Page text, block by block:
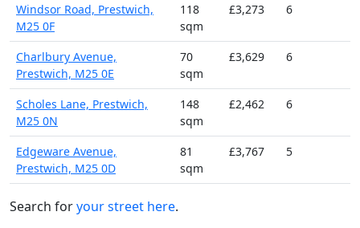
Windsor Road, Prestwich,
M25 0F
118
sqm
£3,273 6
Charlbury Avenue,
Prestwich, M25 0E
70
sqm
£3,629 6
Scholes Lane, Prestwich,
M25 0N
148
sqm
£2,462 6
Edgeware Avenue,
Prestwich, M25 0D
81
sqm
£3,767 5
Search foryour street here.